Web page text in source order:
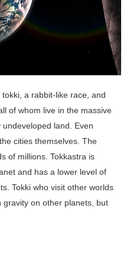
a rabbit-like race, and
of whom live in the massive
land. Even
cities themselves. The
of millions. Tokkastra is
and has a lower level of
Tokki who visit other worlds
on other planets, but